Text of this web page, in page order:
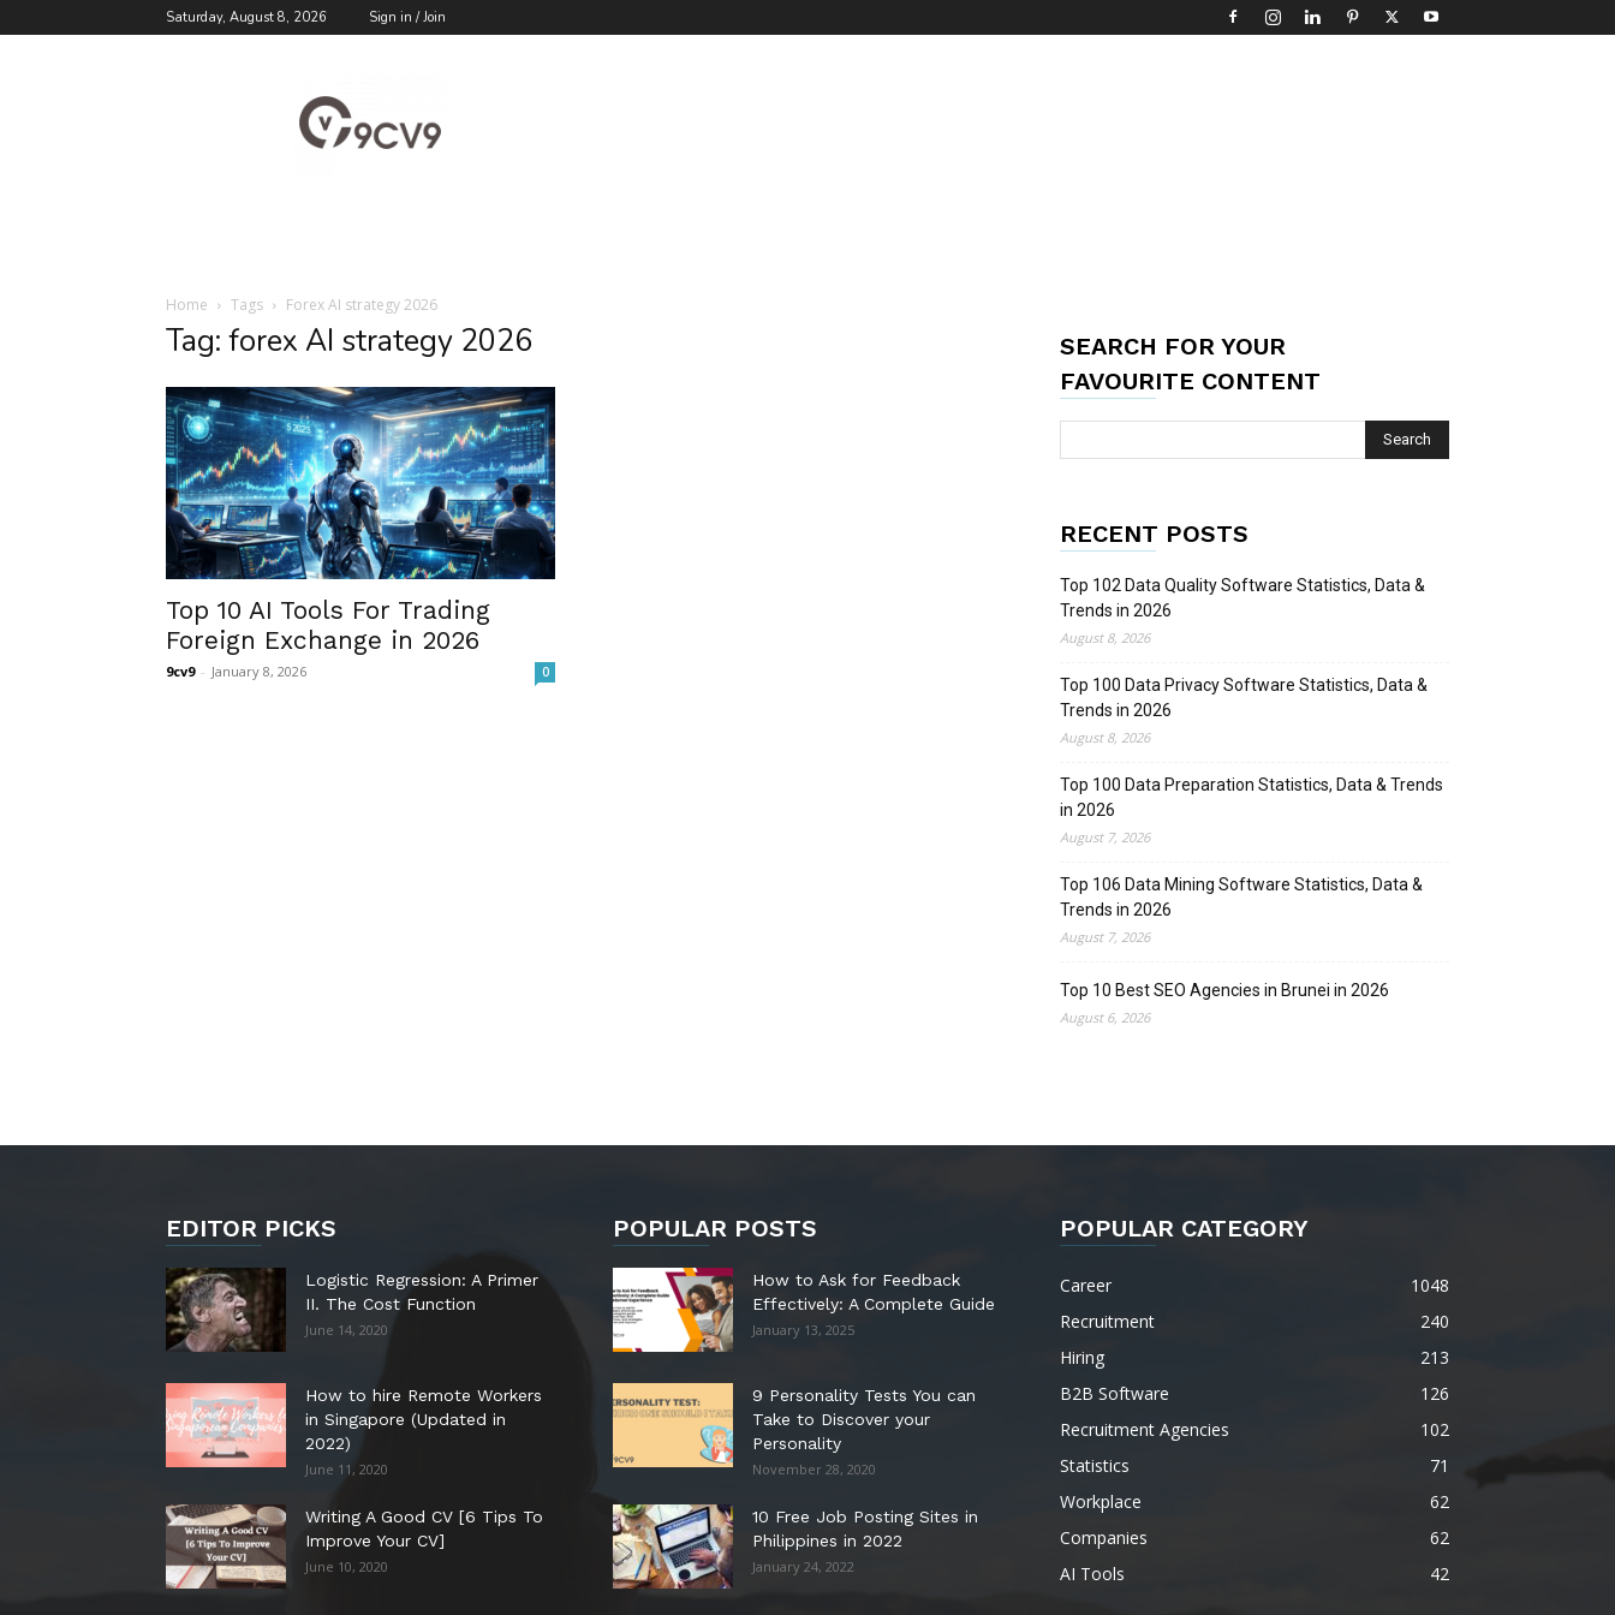
Saturday, August 8, 2026 Sign in / Join
Blog
Home Tags Forex AI strategy 2026
Tag: forex AI strategy 2026
Top 10 AI Tools For Trading
Foreign Exchange in 2026
9cv9 - January 8, 2026 0
SEARCH FOR YOUR
FAVOURITE CONTENT
RECENT POSTS
Top 102 Data Quality Software Statistics, Data &
Trends in 2026
August 8, 2026
Top 100 Data Privacy Software Statistics, Data &
Trends in 2026
August 8, 2026
Top 100 Data Preparation Statistics, Data & Trends
in 2026
August 7, 2026
Top 106 Data Mining Software Statistics, Data &
Trends in 2026
August 7, 2026
Top 10 Best SEO Agencies in Brunei in 2026
August 6, 2026
EDITOR PICKS
Logistic Regression: A Primer
II. The Cost Function
June 14, 2020
How to hire Remote Workers
in Singapore (Updated in
2022)
June 11, 2020
Writing A Good CV [6 Tips To
Improve Your CV]
June 10, 2020
POPULAR POSTS
How to Ask for Feedback
Effectively: A Complete Guide
January 13, 2025
9 Personality Tests You can
Take to Discover your
Personality
November 28, 2020
10 Free Job Posting Sites in
Philippines in 2022
January 24, 2022
POPULAR CATEGORY
Career
1048
Recruitment
240
Hiring
213
B2B Software
126
Recruitment Agencies
102
Statistics
71
Workplace
62
Companies
62
AI Tools
42